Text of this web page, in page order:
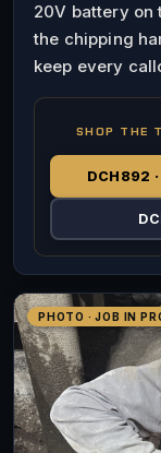
20V battery on
the chipping
keep every
SHOP THE
DCH892
PHOTO · JOB IN